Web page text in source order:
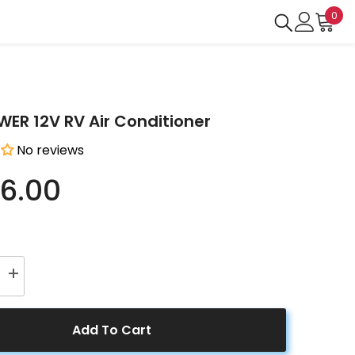
00
12V RV Air Conditioner
No reviews
Increase
Air
Add To Cart